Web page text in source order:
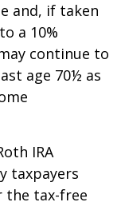
and, if taken
a 10%
continue to
age 70½ as
IRA
taxpayers
the tax-free